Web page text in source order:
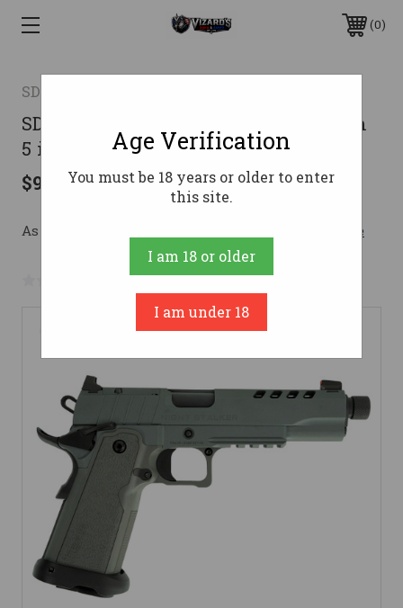
0
SDS ARMS
SDS B9R Night Stalker 1911 Pistol 9mm
5 in. Black Cerakote 17 rd.
$959.99
As low as $117.61/mo with Learn More
No reviews yet Write a Review
Age Verification
You must be 18 years or older to enter
this site.
I am 18 or older
I am under 18